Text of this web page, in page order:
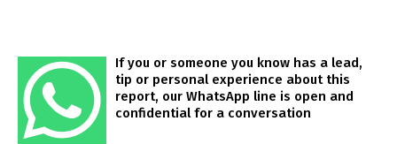
If you or someone you know has a lead,
tip or personal experience about this
report, our WhatsApp line is open and
confidential for a conversation